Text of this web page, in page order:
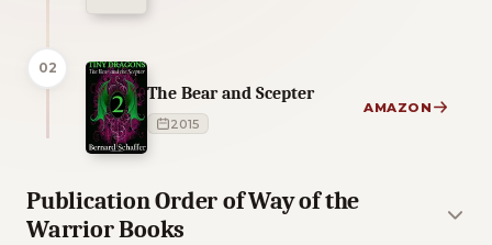
02
The Bear and Scepter
2015
AMAZON
Publication Order of Way of the
Warrior Books